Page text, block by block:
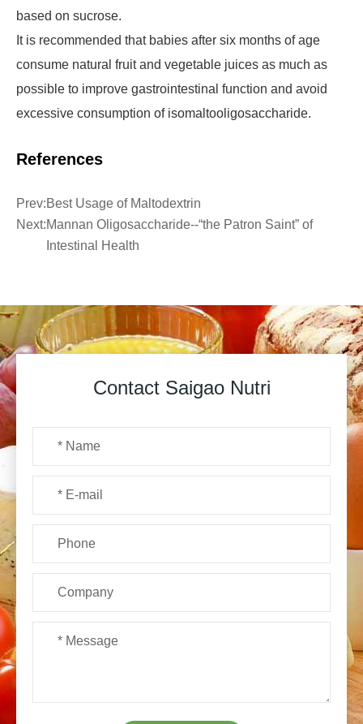
based on sucrose.
It is recommended that babies after six months of age
consume natural fruit and vegetable juices as much as
possible to improve gastrointestinal function and avoid
excessive consumption of isomaltooligosaccharide.
References
Prev:Best Usage of Maltodextrin
Next:Mannan Oligosaccharide--“the Patron Saint” of
Intestinal Health
Contact Saigao Nutri